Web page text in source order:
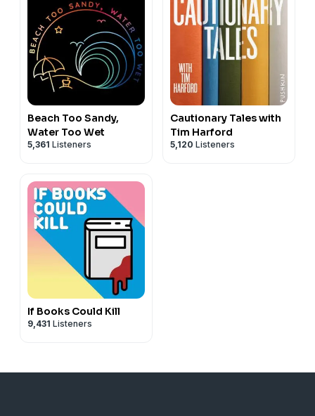
Beach Too Sandy,
Water Too Wet
5,361 Listeners
Cautionary Tales with
Tim Harford
5,120 Listeners
If Books Could Kill
9,431 Listeners